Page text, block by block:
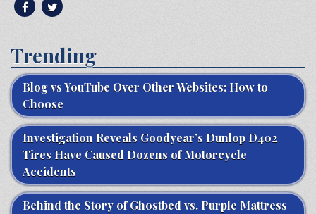
Trending
Blog vs YouTube Over Other Websites: How to
Choose
Investigation Reveals Goodyear’s Dunlop D402
Tires Have Caused Dozens of Motorcycle
Accidents
Behind the Story of Ghostbed vs. Purple Mattress